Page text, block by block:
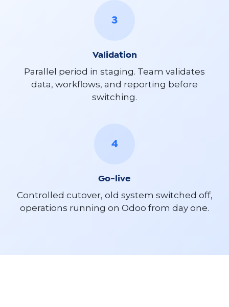
3
Validation
Parallel period in staging. Team validates
data, workflows, and reporting before
switching.
4
Go-live
Controlled cutover, old system switched off,
operations running on Odoo from day one.